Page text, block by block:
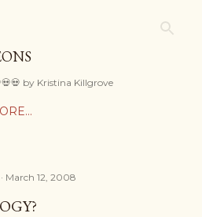
by Kristina Killgrove
March 12, 2008